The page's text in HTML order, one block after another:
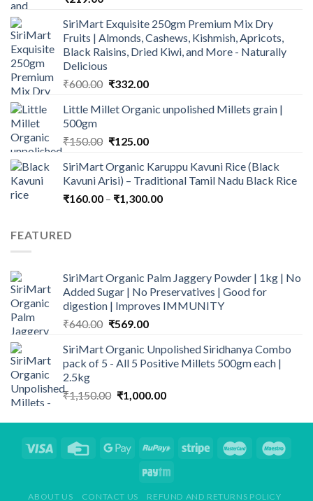
SiriMart Exquisite 250gm Premium Mix Dry
Fruits | Almonds, Cashews, Kishmish, Apricots,
Black Raisins, Dried Kiwi, and More - Naturally
Delicious
₹600.00 Original
was:
₹332.00Current
is:
Little Millet Organic unpolished Millets grain |
500gm
₹150.00 Original
was:
₹150.00.
₹125.00Current
is:
₹125.00.
SiriMart Organic Karuppu Kavuni Rice (Black
Kavuni Arisi) – Traditional Tamil Nadu Black Rice
₹160.00 – ₹1,300.00Price
FEATURED
SiriMart Organic Palm Jaggery Powder | 1kg | No
Added Sugar | No Preservatives | Good for
digestion | Improves IMMUNITY
₹640.00 Original
was:
₹640.00.
₹569.00Current
is:
₹569.00.
SiriMart Organic Unpolished Siridhanya Combo
pack of 5 - All 5 Positive Millets 500gm each |
2.5kg
₹1,150.00 Original
was:
₹1,000.00Current
is:
ABOUT US CONTACT US
REFUND AND RETURNS POLICY